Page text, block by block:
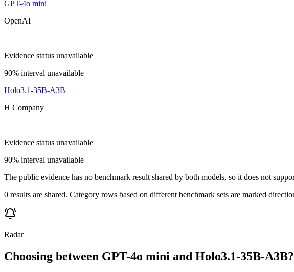
GPT-4o mini
OpenAI
—
Evidence status unavailable
90% interval unavailable
Holo3.1-35B-A3B
H Company
—
Evidence status unavailable
90% interval unavailable
The public evidence has no benchmark result shared by both models, so it does not
0 results are shared. Category rows based on different benchmark sets are marked
Radar
Choosing between GPT-4o mini and Holo3.1-35B-A3B?